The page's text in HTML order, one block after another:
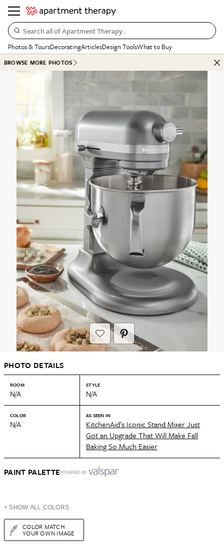
Search all of Apartment Therapy…
Photos & ToursDecoratingArticlesDesign ToolsWhat to Buy
BROWSE MORE PHOTOS
PHOTO DETAILS
ROOM
N/A
STYLE
N/A
COLOR
N/A
AS SEEN IN
KitchenAid’s Iconic Stand Mixer Just
Got an Upgrade That Will Make Fall
Baking So Much Easier
PAINT PALETTEPOWERED BY
+ SHOW ALL COLORS
COLOR MATCH
YOUR OWN IMAGE